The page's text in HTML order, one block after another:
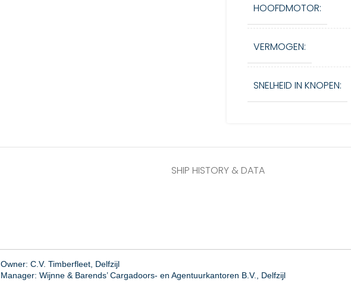
HOOFDMOTOR:
VERMOGEN:
SNELHEID IN KNOPEN:
SHIP HISTORY & DATA
Owner: C.V. Timberfleet, Delfzijl
Manager: Wijnne & Barends’ Cargadoors- en Agentuurkantoren B.V., Delfzijl